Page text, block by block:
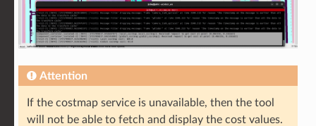
Attention
If the costmap service is unavailable, then the tool
will not be able to fetch and display the cost values.